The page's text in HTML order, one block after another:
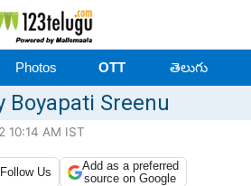
Photos OTT తెలుగు
Boyapati Sreenu
10:14 AM IST
Follow Us
Add as a preferred
source on Google